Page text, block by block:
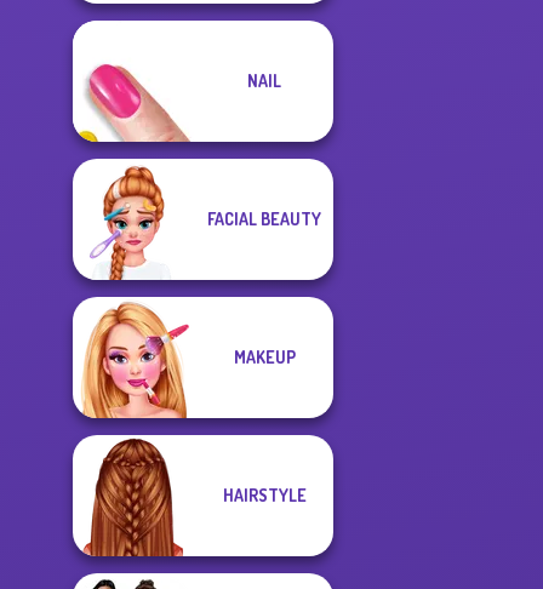
NAIL
FACIAL BEAUTY
MAKEUP
HAIRSTYLE